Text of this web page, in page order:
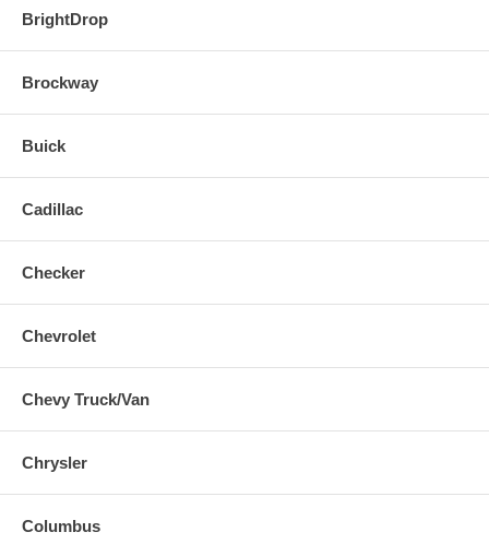
BrightDrop
Brockway
Buick
Cadillac
Checker
Chevrolet
Chevy Truck/Van
Chrysler
Columbus